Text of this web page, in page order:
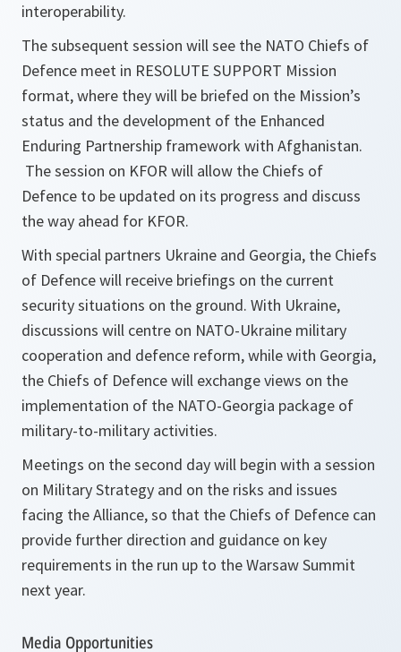
interoperability.
The subsequent session will see the NATO Chiefs of
Defence meet in RESOLUTE SUPPORT Mission
format, where they will be briefed on the Mission’s
status and the development of the Enhanced
Enduring Partnership framework with Afghanistan.
The session on KFOR will allow the Chiefs of
Defence to be updated on its progress and discuss
the way ahead for KFOR.
With special partners Ukraine and Georgia, the Chiefs
of Defence will receive briefings on the current
security situations on the ground. With Ukraine,
discussions will centre on NATO-Ukraine military
cooperation and defence reform, while with Georgia,
the Chiefs of Defence will exchange views on the
implementation of the NATO-Georgia package of
military-to-military activities.
Meetings on the second day will begin with a session
on Military Strategy and on the risks and issues
facing the Alliance, so that the Chiefs of Defence can
provide further direction and guidance on key
requirements in the run up to the Warsaw Summit
next year.
Media Opportunities